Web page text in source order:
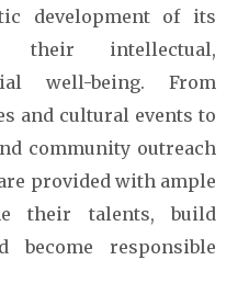
development of its
their intellectual,
well-being. From
and cultural events to
community outreach
provided with ample
their talents, build
become responsible